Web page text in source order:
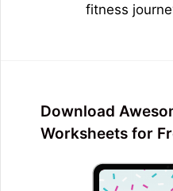
fitness
Download
Worksheets for